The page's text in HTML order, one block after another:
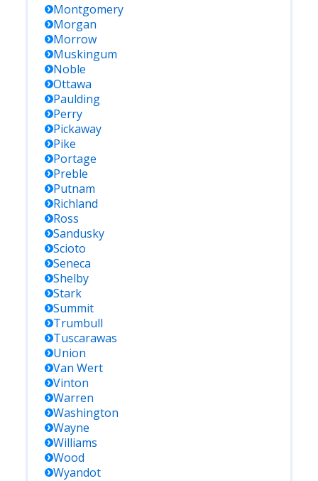
Montgomery
Morgan
Morrow
Muskingum
Noble
Ottawa
Paulding
Perry
Pickaway
Pike
Portage
Preble
Putnam
Richland
Ross
Sandusky
Scioto
Seneca
Shelby
Stark
Summit
Trumbull
Tuscarawas
Union
Van Wert
Vinton
Warren
Washington
Wayne
Williams
Wood
Wyandot